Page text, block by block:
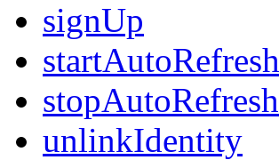
signUp
startAutoRefresh
stopAutoRefresh
unlinkIdentity